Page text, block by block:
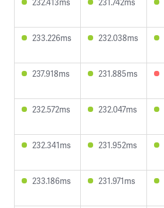
233.226ms 232.038ms
237.918ms 231.885ms
232.572ms 232.047ms
232.341ms 231.952ms
233.186ms 231.971ms